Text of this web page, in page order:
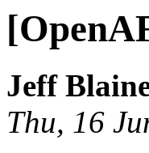
Jeff
Thu, 16